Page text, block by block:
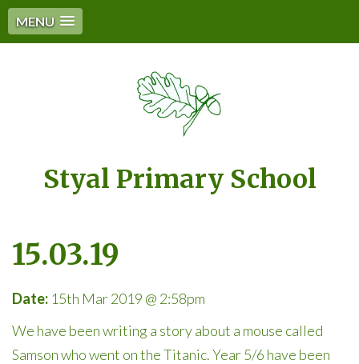
MENU
Styal Primary School
15.03.19
Date: 15th Mar 2019 @ 2:58pm
We have been writing a story about a mouse called
Samson who went on the Titanic. Year 5/6 have been